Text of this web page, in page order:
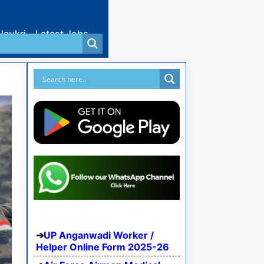
Latest Jobs
UP Anganwadi Worker /
Helper Online Form 2025-26